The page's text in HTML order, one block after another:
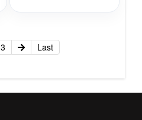
3 Last